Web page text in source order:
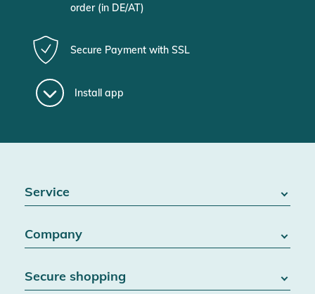
order (in DE/AT)
Secure Payment with SSL
Install app
Service
Battery Act
Right of withdrawal
Cancel contract
Company
Blog
Secure shopping